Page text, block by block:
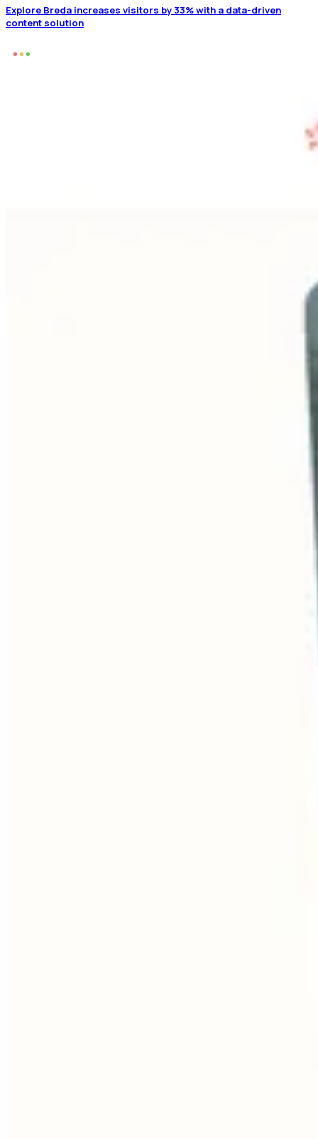
Explore Breda increases visitors by 33% with a data-driven
content solution